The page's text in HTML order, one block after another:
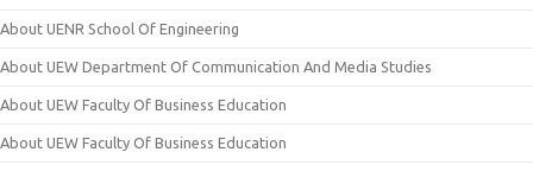
About UENR School Of Engineering
About UEW Department Of Communication And Media Studies
About UEW Faculty Of Business Education
About UEW Faculty Of Business Education